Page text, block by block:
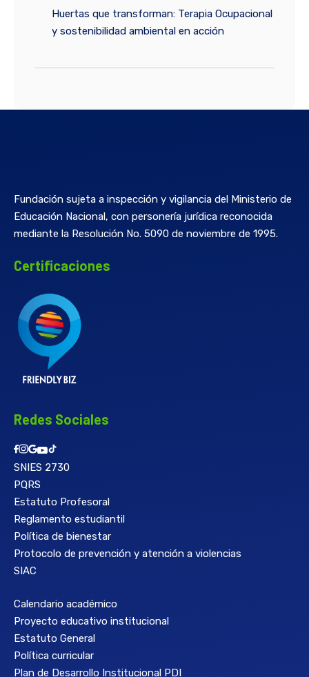
Huertas que transforman: Terapia Ocupacional
y sostenibilidad ambiental en acción
Fundación sujeta a inspección y vigilancia del Ministerio de
Educación Nacional, con personería jurídica reconocida
mediante la Resolución No. 5090 de noviembre de 1995.
Certificaciones
Redes Sociales
SNIES 2730
PQRS
Estatuto Profesoral
Reglamento estudiantil
Política de bienestar
Protocolo de prevención y atención a violencias
SIAC
Calendario académico
Proyecto educativo institucional
Estatuto General
Política curricular
Plan de Desarrollo Institucional PDI